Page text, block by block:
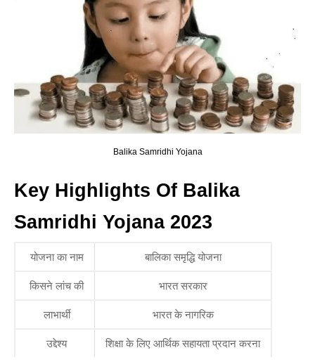
Balika Samridhi Yojana
Key Highlights Of Balika
Samridhi Yojana 2023
योजना का नाम बालिका समृद्धि योजना
किसने लांच की भारत सरकार
लाभार्थी भारत के नागरिक
उद्देश्य शिक्षा के लिए आर्थिक सहायता प्रदान करना